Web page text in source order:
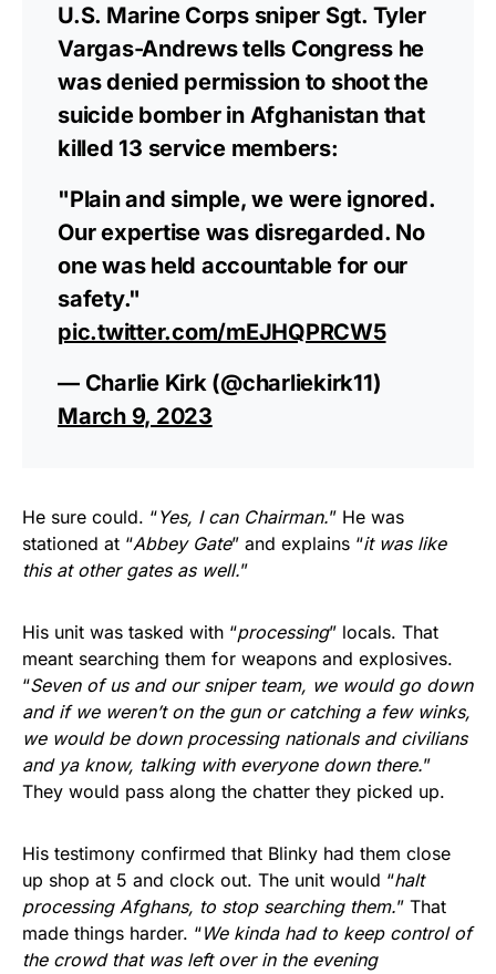
U.S. Marine Corps sniper Sgt. Tyler
Vargas-Andrews tells Congress he
was denied permission to shoot the
suicide bomber in Afghanistan that
killed 13 service members:
"Plain and simple, we were ignored.
Our expertise was disregarded. No
one was held accountable for our
safety."
pic.twitter.com/mEJHQPRCW5
— Charlie Kirk (@charliekirk11)
March 9, 2023
He sure could. “Yes, I can Chairman.” He was
stationed at “Abbey Gate” and explains “it was like
this at other gates as well.”
His unit was tasked with “processing” locals. That
meant searching them for weapons and explosives.
“Seven of us and our sniper team, we would go down
and if we weren’t on the gun or catching a few winks,
we would be down processing nationals and civilians
and ya know, talking with everyone down there.”
They would pass along the chatter they picked up.
His testimony confirmed that Blinky had them close
up shop at 5 and clock out. The unit would “halt
processing Afghans, to stop searching them.” That
made things harder. “We kinda had to keep control of
the crowd that was left over in the evening